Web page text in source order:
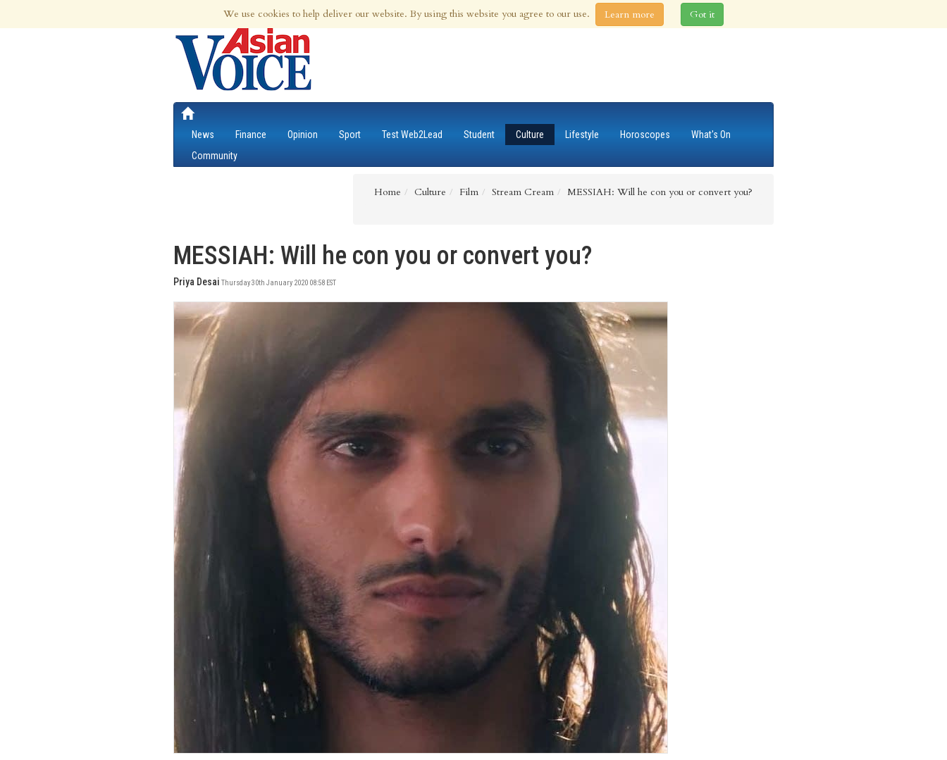
7th Aug 2026 | Updated at 10:41pm 7th Aug 2026
News Finance Opinion Sport Test Web2Lead Student Culture Lifestyle Horoscopes
What's On
Community
Home Culture Film Stream Cream MESSIAH: Will he con you or convert you?
MESSIAH: Will he con you or convert you?
Priya Desai Thursday 30th January 2020 08:58 EST
We use cookies to help deliver our website. By using this website you agree to our use. Learn more Got it